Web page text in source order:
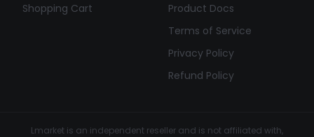
Shopping Cart
Product Docs
Terms of Service
Privacy Policy
Refund Policy
Lmarket is an independent reseller and is not affiliated with,